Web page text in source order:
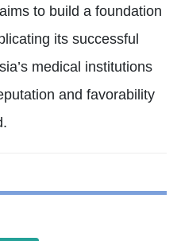
to build a foundation
its successful
medical institutions
and favorability